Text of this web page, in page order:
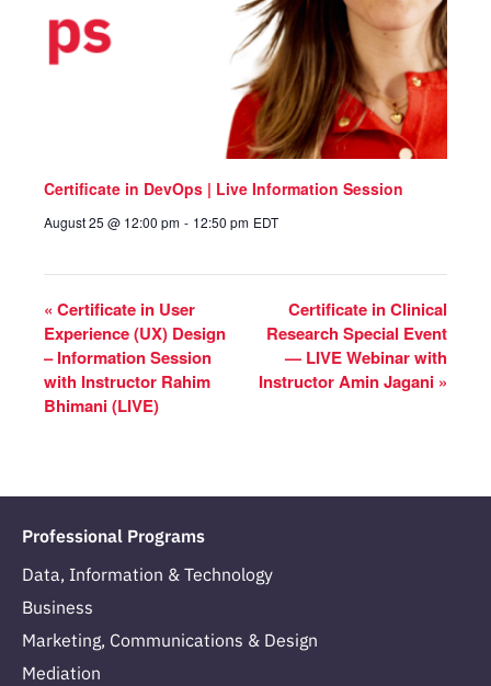
Certificate in DevOps | Live Information Session
August 25 @ 12:00 pm - 12:50 pm EDT
« Certificate in User
Experience (UX) Design
– Information Session
with Instructor Rahim
Bhimani (LIVE)
Certificate in Clinical
Research Special Event
— LIVE Webinar with
Instructor Amin Jagani »
Professional Programs
Data, Information & Technology
Business
Marketing, Communications & Design
Mediation